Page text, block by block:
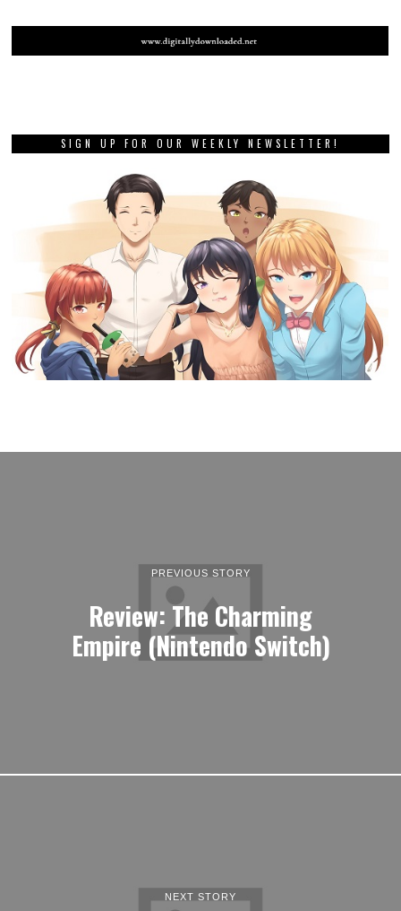
SIGN UP FOR OUR WEEKLY NEWSLETTER!
PREVIOUS STORY
Review: The Charming
Empire (Nintendo Switch)
NEXT STORY